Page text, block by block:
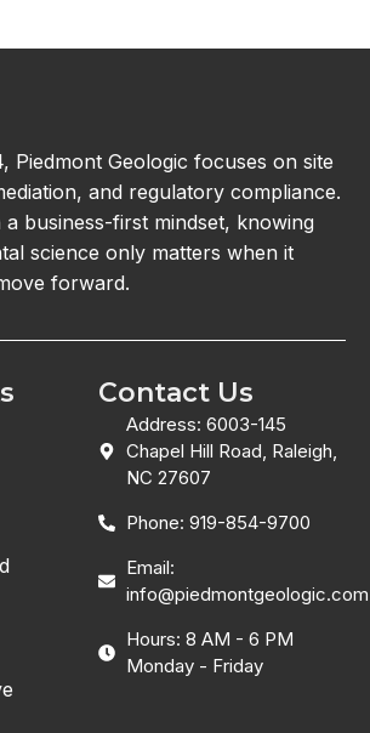
Piedmont Geologic focuses on site
and regulatory compliance.
business-first mindset, knowing
science only matters when it
forward.
Contact Us
Address: 6003-145
Chapel Hill Road, Raleigh,
NC 27607
Phone: 919-854-9700
Email:
info@piedmontgeologic.com
Hours: 8 AM - 6 PM
Monday - Friday